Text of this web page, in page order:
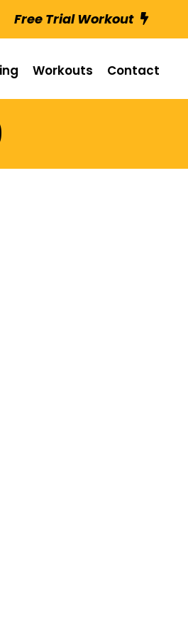
Free Trial Workout
Workouts Contact